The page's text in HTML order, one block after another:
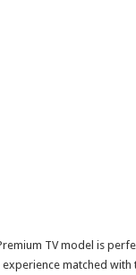
TV model is
matched with